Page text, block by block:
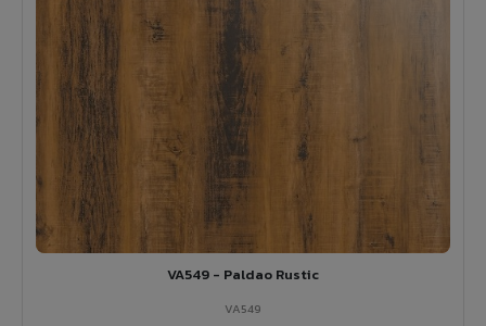
VA549 - Paldao Rustic
VA549